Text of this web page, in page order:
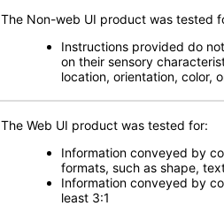
The Non-web UI product was tested
Instructions provided do
on their sensory
location, orientation, color,
The Web UI product was tested for:
Information conveyed by
formats, such as shape,
Information conveyed by
least 3:1